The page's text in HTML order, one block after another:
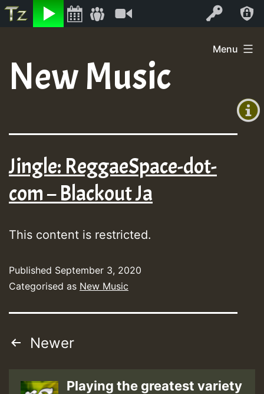
Listen Log In
+0)
content
Menu
New Music
Jingle: ReggaeSpace-dot-
com – Blackout Ja
This content is restricted.
Published September 3, 2020
Categorised as New Music
Posts
Newer
Playing the greatest variety